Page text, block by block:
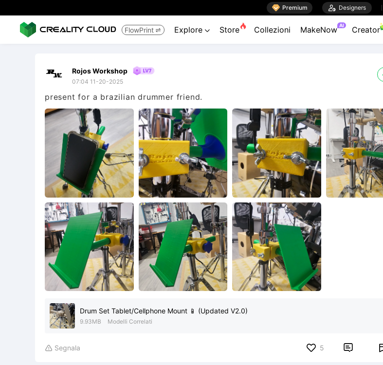
 Premium  Designers
FlowPrint  Explore  Store Collezioni MakeNow AI Creator
Rojos Workshop
07:04 11-20-2025
present for a brazilian drummer friend.
Drum Set Tablet/Cellphone Mount 📱 (Updated V2.0)
9.93MB Modelli Correlati
 Segnala 5 